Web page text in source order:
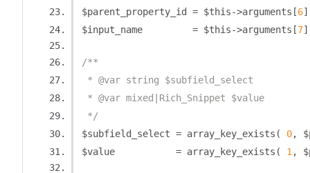
$parent_property_id = $this->arguments [6
$input_name = $this->arguments [7
/**
* @var string $subfield_select
* @var mixed|Rich_Snippet $value
*/
$subfield_select = array_key_exists ( 0,
$value = array_key_exists ( 1 ,